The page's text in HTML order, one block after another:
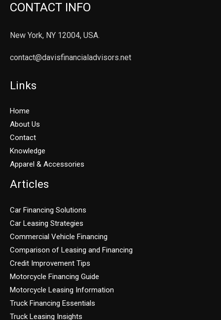
CONTACT INFO
New York, NY 12004, USA.
contact@davisfinancialadvisors.net
Links
Home
About Us
Contact
Knowledge
Apparel & Accessories
Articles
Car Financing Solutions
Car Leasing Strategies
Commercial Vehicle Financing
Comparison of Leasing and Financing
Credit Improvement Tips
Motorcycle Financing Guide
Motorcycle Leasing Information
Truck Financing Essentials
Truck Leasing Insights